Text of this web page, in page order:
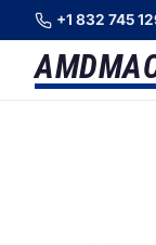
+1 832 745
AMD